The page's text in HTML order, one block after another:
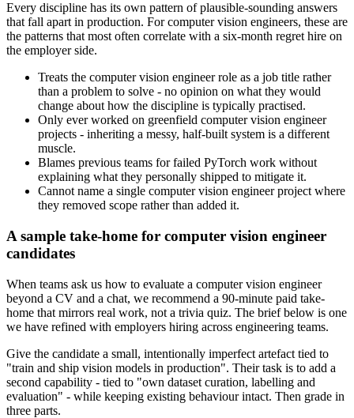
Every discipline has its own pattern of plausible-sounding answers
that fall apart in production. For computer vision engineers, these are
the patterns that most often correlate with a six-month regret hire on
the employer side.
Treats the computer vision engineer role as a job title rather
than a problem to solve - no opinion on what they would
change about how the discipline is typically practised.
Only ever worked on greenfield computer vision engineer
projects - inheriting a messy, half-built system is a different
muscle.
Blames previous teams for failed PyTorch work without
explaining what they personally shipped to mitigate it.
Cannot name a single computer vision engineer project where
they removed scope rather than added it.
A sample take-home for computer vision engineer
candidates
When teams ask us how to evaluate a computer vision engineer
beyond a CV and a chat, we recommend a 90-minute paid take-
home that mirrors real work, not a trivia quiz. The brief below is one
we have refined with employers hiring across engineering teams.
Give the candidate a small, intentionally imperfect artefact tied to
"train and ship vision models in production". Their task is to add a
second capability - tied to "own dataset curation, labelling and
evaluation" - while keeping existing behaviour intact. Then grade in
three parts.